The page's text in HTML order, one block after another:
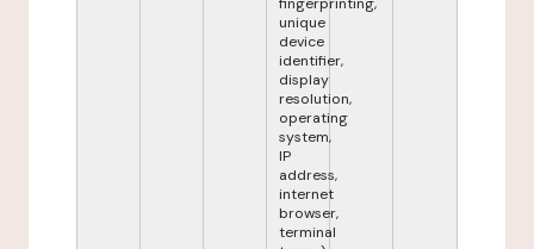
unique
device
identifier,
display
resolution,
operating
system,
IP
address,
internet
browser,
terminal